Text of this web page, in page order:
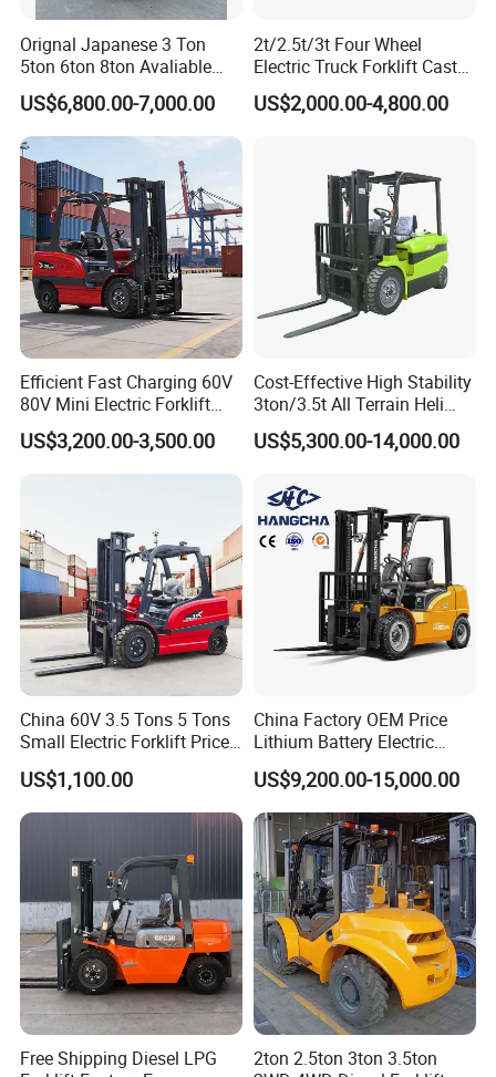
Company Profile
Orignal Japanese 3 Ton
5ton 6ton 8ton Avaliable
Fdzn30 Used Toyota Forklift
Diesel/LPG/Gasoline
Forklift Truck
US$6,800.00-7,000.00
2t/2.5t/3t Four Wheel
Electric Truck Forklift Cast
Iron Electric Forklift Sitting
Driving Style with Good
US$2,000.00-4,800.00
Efficient Fast Charging 60V
80V Mini Electric Forklift
Truck 3 Ton 3.5 Ton Lithium
Battery Forklift
Montacargas ISO CE
US$3,200.00-3,500.00
Cost-Effective High Stability
3ton/3.5t All Terrain Heli
Electric Forklift for Light
Industry
US$5,300.00-14,000.00
China 60V 3.5 Tons 5 Tons
Small Electric Forklift Price
Battery Forklift Electric
Forklift for Sale
US$1,100.00
China Factory OEM Price
Lithium Battery Electric
Hangcha Forklift Xe
1.5t/1.8t/2t/2.5t/3t/3.5t/3.8
t CE ISO High Efficiency
Warehouse Operating
US$9,200.00-15,000.00
Free Shipping Diesel LPG
2ton 2.5ton 3ton 3.5ton